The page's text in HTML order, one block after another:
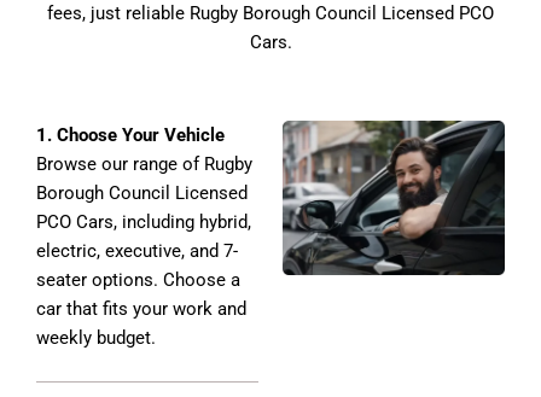
fees, just reliable Rugby Borough Council Licensed PCO
Cars.
1. Choose Your Vehicle
Browse our range of Rugby
Borough Council Licensed
PCO Cars, including hybrid,
electric, executive, and 7-
seater options. Choose a
car that fits your work and
weekly budget.